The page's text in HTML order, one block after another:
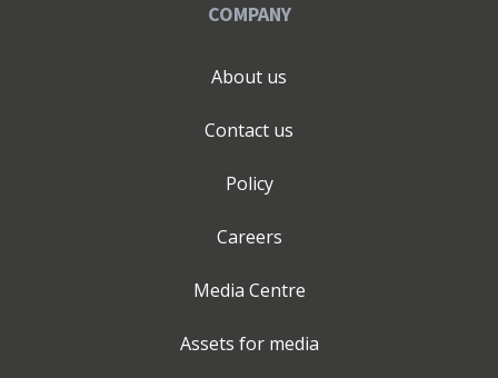
COMPANY
About us
Contact us
Policy
Careers
Media Centre
Assets for media